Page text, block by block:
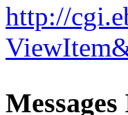
http://